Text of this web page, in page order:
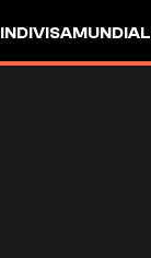
INDIVISAMUNDIAL